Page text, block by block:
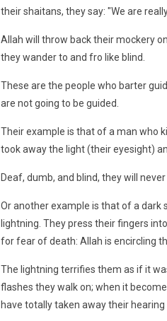
their shaitans, they say: "We are
Allah will throw back their mockery
they wander to and fro like blind.
These are the people who barter
are not going to be guided.
Their example is that of a man who
took away the light (their eyesight)
Deaf, dumb, and blind, they will
Or another example is that of a dark
lightning. They press their fingers
for fear of death: Allah is encircling
The lightning terrifies them as if it
flashes they walk on; when it
have totally taken away their